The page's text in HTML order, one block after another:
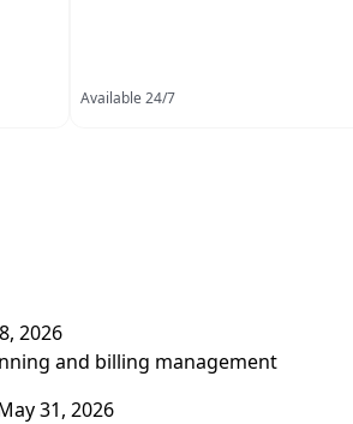
Available 24/7
2026
and billing management
31, 2026